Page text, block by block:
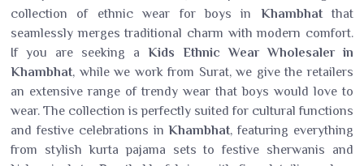
collection of ethnic wear for boys in Khambhatthat
seamlessly merges traditional charm with modern comfort.
If you are seeking a Kids Ethnic Wear Wholesaler in
Khambhat, while we work from Surat, we give the retailers
an extensive range of trendy wear that boys would love to
wear. The collection is perfectly suited for cultural functions
and festive celebrations inKhambhat, featuring everything
from stylish kurta pajama sets to festive sherwanis and